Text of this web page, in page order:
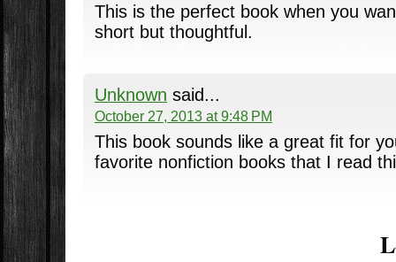
This is the perfect book when you
short but thoughtful.
Unknown said...
October 27, 2013 at 9:48 PM
This book sounds like a great fit for
favorite nonfiction books that I read